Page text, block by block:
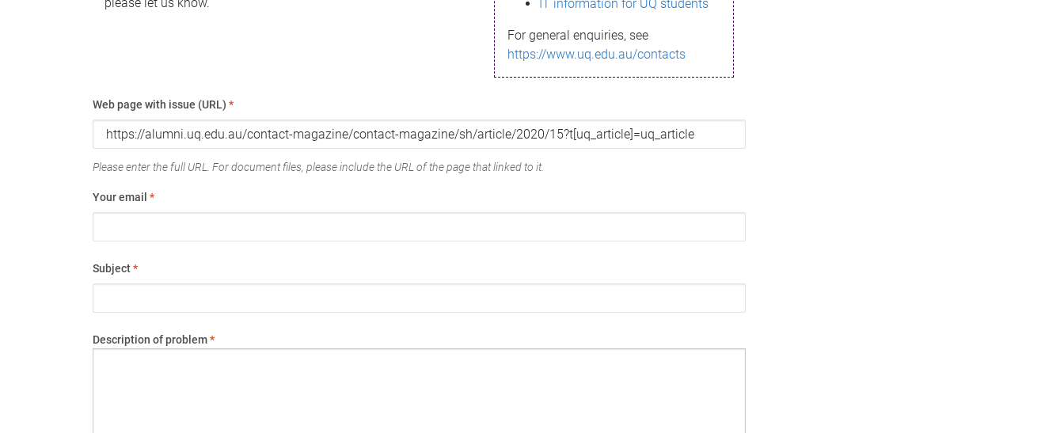
IT information for UQ students
For general enquiries, see
https://www.uq.edu.au/contacts
Web page with issue (URL) *
Please enter the full URL. For document files, please include the URL of the page that linked to it.
Your email *
Subject*
Description of problem*